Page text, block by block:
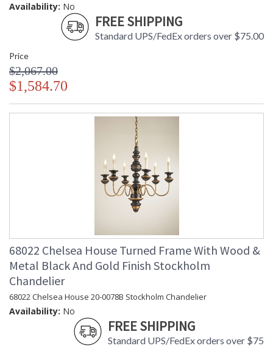
Availability: No
FREE SHIPPING
Standard UPS/FedEx orders over $75.00
Price
$2,067.00
$1,584.70
68022 Chelsea House Turned Frame With Wood &
Metal Black And Gold Finish Stockholm
Chandelier
68022 Chelsea House 20-0078B Stockholm Chandelier
Availability: No
FREE SHIPPING
Standard UPS/FedEx orders over $75